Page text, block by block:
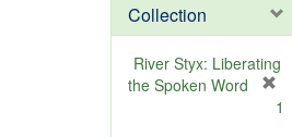
m
o
v
e
Collection
River Styx: Liberating
the Spoken Word
1